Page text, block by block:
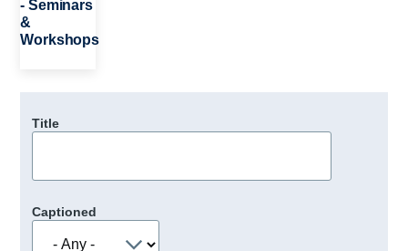
- Seminars
&
Workshops
Title
Captioned